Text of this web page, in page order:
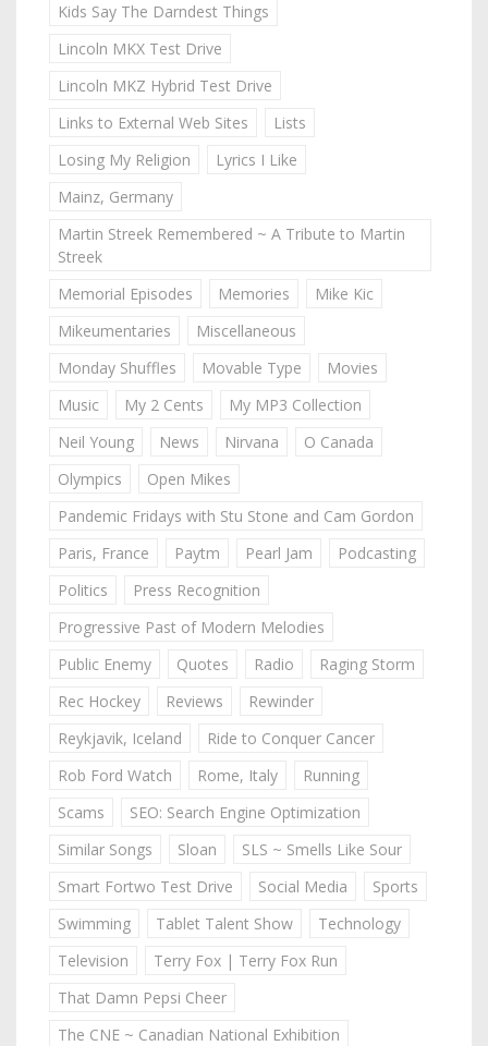
Kids Say The Darndest Things
Lincoln MKX Test Drive
Lincoln MKZ Hybrid Test Drive
Links to External Web Sites
Lists
Losing My Religion
Lyrics I Like
Mainz, Germany
Martin Streek Remembered ~ A Tribute to Martin
Streek
Memorial Episodes
Memories
Mike Kic
Mikeumentaries
Miscellaneous
Monday Shuffles
Movable Type
Movies
Music
My 2 Cents
My MP3 Collection
Neil Young
News Nirvana
O Canada
Olympics
Open Mikes
Pandemic Fridays with Stu Stone and Cam Gordon
Paris, France
Paytm Pearl Jam
Podcasting
Politics
Press Recognition
Progressive Past of Modern Melodies
Public Enemy
Quotes Radio
Raging Storm
Rec Hockey
Reviews
Rewinder
Reykjavik, Iceland
Ride to Conquer Cancer
Rob Ford Watch
Rome, Italy
Running
Scams
SEO: Search Engine Optimization
Similar Songs
Sloan
SLS ~ Smells Like Sour
Smart Fortwo Test Drive
Social Media
Sports
Swimming
Tablet Talent Show
Technology
Television
Terry Fox | Terry Fox Run
That Damn Pepsi Cheer
The CNE ~ Canadian National Exhibition